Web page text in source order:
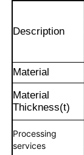
Description
Material
Material
Thickness(t)
Processing
services